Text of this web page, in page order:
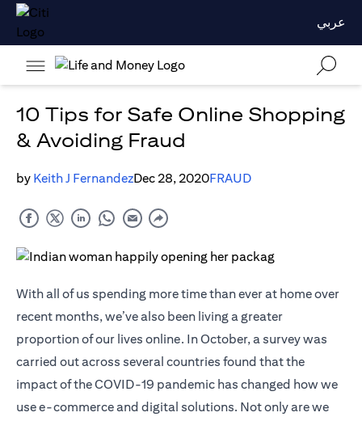
عربي
10 Tips for Safe Online Shopping
& Avoiding Fraud
by Keith J FernandezDec 28, 2020FRAUD
With all of us spending more time than ever at home over
recent months, we’ve also been living a greater
proportion of our lives online. In October, a survey was
carried out across several countries found that the
impact of the COVID-19 pandemic has changed how we
use e-commerce and digital solutions. Not only are we